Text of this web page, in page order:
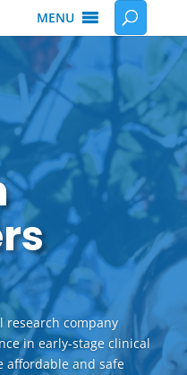
MENU
research company
in early-stage clinical
affordable and safe